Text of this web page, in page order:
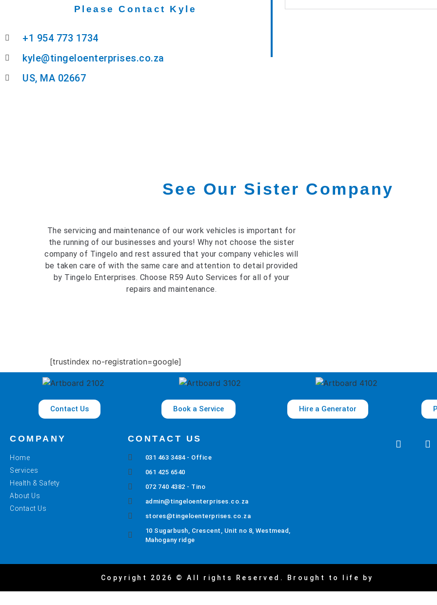
Please Contact Kyle
+1 954 773 1734
kyle@tingeloenterprises.co.za
US, MA 02667
See Our Sister Company
The servicing and maintenance of our work vehicles is important for
the running of our businesses and yours! Why not choose the sister
company of Tingelo and rest assured that your company vehicles will
be taken care of with the same care and attention to detail provided
by Tingelo Enterprises. Choose R59 Auto Services for all of your
repairs and maintenance.
[trustindex no-registration=google]
Contact Us Book a Service Hire a Generator
COMPANY
Home
Services
Health & Safety
About Us
Contact Us
CONTACT US
031 463 3484 - Office
061 425 6540
072 740 4382 - Tino
admin@tingeloenterprises.co.za
stores@tingeloenterprises.co.za
10 Sugarbush, Crescent, Unit no 8, Westmead,
Mahogany ridge
Copyright 2026 © All rights Reserved. Brought to life by